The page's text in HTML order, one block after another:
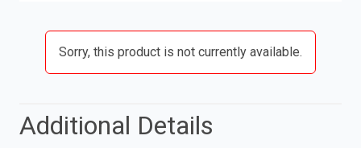
Sorry, this product is not currently available.
Additional Details